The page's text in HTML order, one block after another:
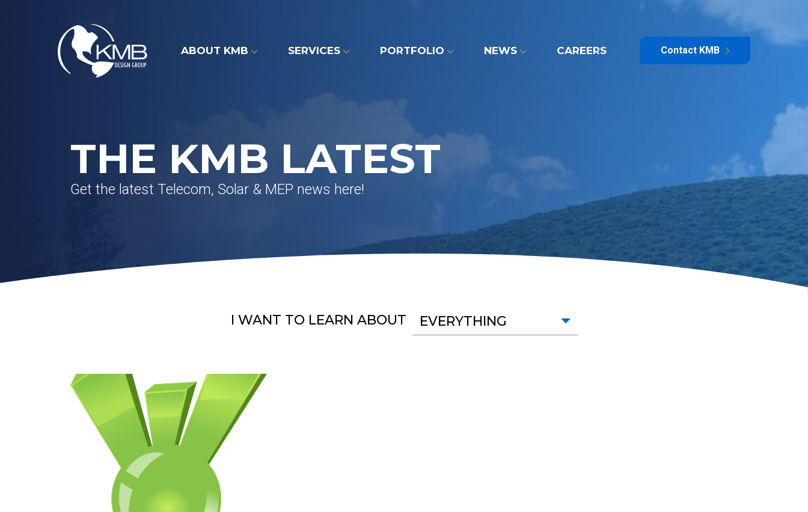
ABOUT KMB SERVICES PORTFOLIO NEWS CAREERS Contact KMB
THE KMB LATEST
Get the latest Telecom, Solar & MEP news here!
I WANT TO LEARN ABOUT EVERYTHING